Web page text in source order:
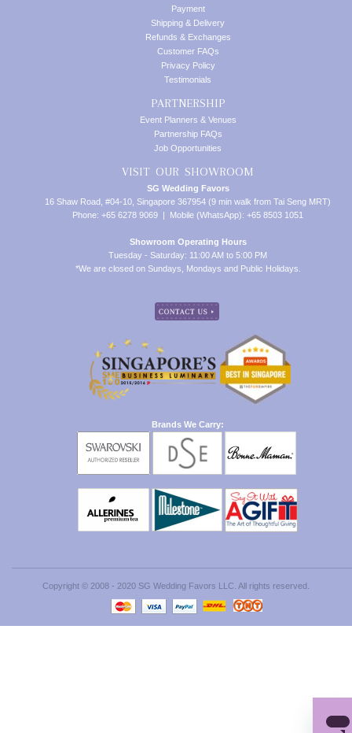
Payment
Shipping & Delivery
Refunds & Exchanges
Customer FAQs
Privacy Policy
Testimonials
PARTNERSHIP
Event Planners & Venues
Partnership FAQs
Job Opportunities
VISIT OUR SHOWROOM
SG Wedding Favors
16 Shaw Road, #04-10, Singapore 367954 (9 min walk from Tai Seng MRT)
Phone: +65 6278 9069 | Mobile (WhatsApp): +65 8503 1051
Showroom Operating Hours
Tuesday - Saturday: 11:00 AM to 5:00 PM
*We are closed on Sundays, Mondays and Public Holidays.
Brands We Carry:
Copyright © 2008 - 2020 SG Wedding Favors LLC. All rights reserved.